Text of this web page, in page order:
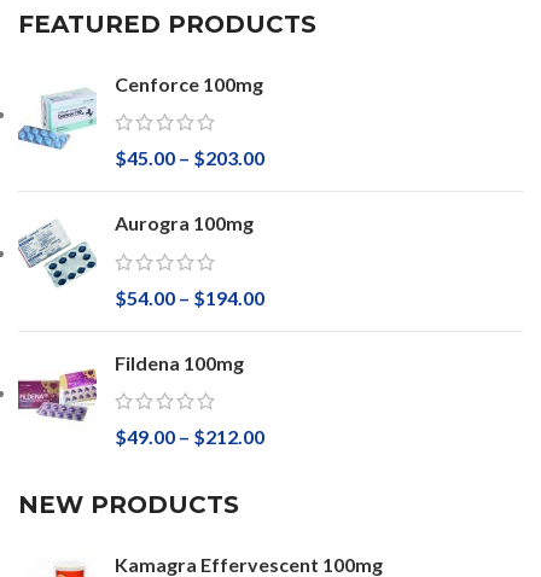
FEATURED PRODUCTS
Cenforce 100mg
$45.00 – $203.00
Aurogra 100mg
$54.00 – $194.00
Fildena 100mg
$49.00 – $212.00
NEW PRODUCTS
Kamagra Effervescent 100mg